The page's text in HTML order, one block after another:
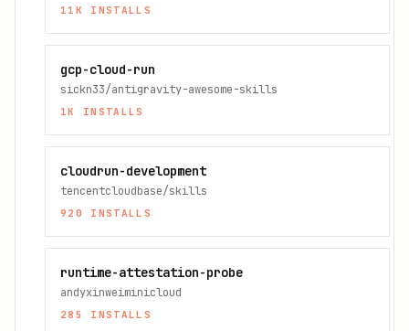
11K INSTALLS
gcp-cloud-run
sickn33/antigravity-awesome-skills
1K INSTALLS
cloudrun-development
tencentcloudbase/skills
920 INSTALLS
runtime-attestation-probe
andyxinweiminicloud
285 INSTALLS